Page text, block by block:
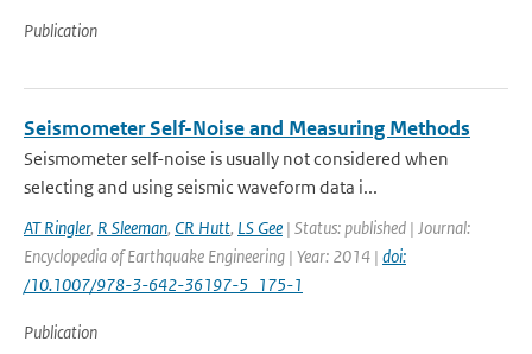
Publication
Seismometer Self-Noise and Measuring Methods
Seismometer self-noise is usually not considered when
selecting and using seismic waveform data i...
AT Ringler, R Sleeman, CR Hutt, LS Gee | Status: published | Journal:
Encyclopedia of Earthquake Engineering | Year: 2014 | doi:
/10.1007/978-3-642-36197-5_175-1
Publication